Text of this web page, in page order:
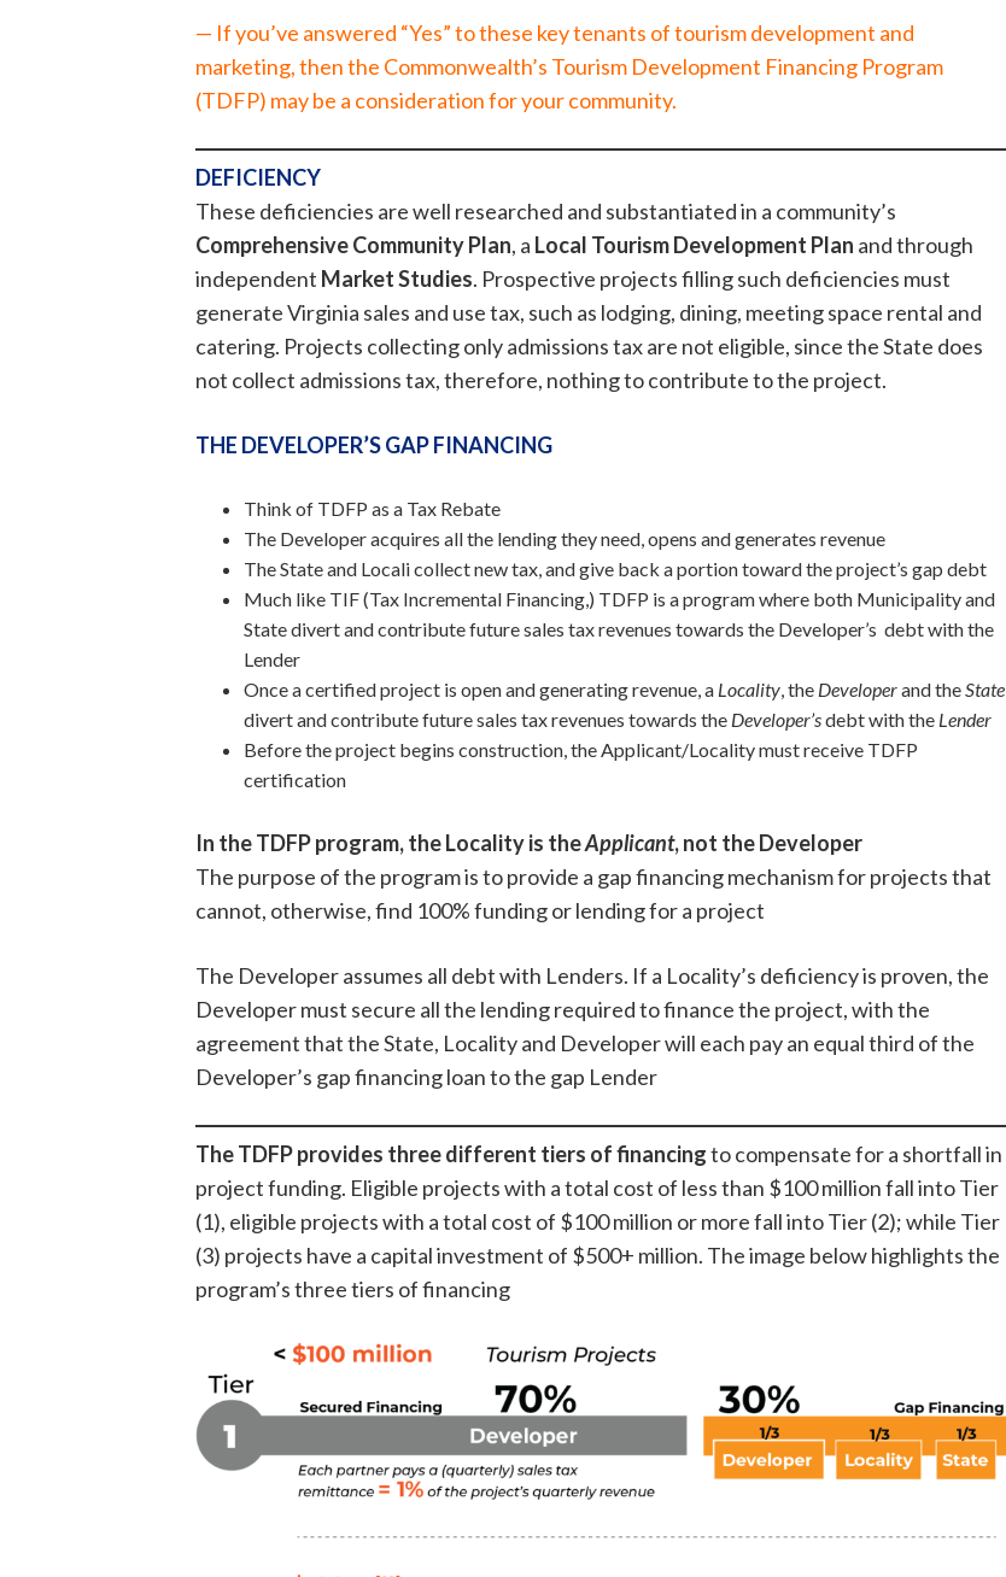
— If you’ve answered “Yes” to these key tenants of tourism development and
marketing, then the Commonwealth’s Tourism Development Financing Program
(TDFP) may be a consideration for your community.
DEFICIENCY
These deficiencies are well researched and substantiated in a community’s
Comprehensive Community Plan, a Local Tourism Development Plan and through
independent Market Studies. Prospective projects filling such deficiencies must
generate Virginia sales and use tax, such as lodging, dining, meeting space rental and
catering. Projects collecting only admissions tax are not eligible, since the State does
not collect admissions tax, therefore, nothing to contribute to the project.
THE DEVELOPER’S GAP FINANCING
Think of TDFP as a Tax Rebate
The Developer acquires all the lending they need, opens and generates revenue
The State and Locali collect new tax, and give back a portion toward the project’s gap debt
Much like TIF (Tax Incremental Financing,) TDFP is a program where both Municipality and
State divert and contribute future sales tax revenues towards the Developer’s debt with the
Lender
Once a certified project is open and generating revenue, a Locality, the Developerand theState
divert and contribute future sales tax revenues towards the Developer’sdebt with the Lender
Before the project begins construction, the Applicant/Locality must receive TDFP
certification
In the TDFP program, the Locality is theApplicant, not the Developer
The purpose of the program is to provide a gap financing mechanism for projects that
cannot, otherwise, find 100% funding or lending for a project
The Developer assumes all debt with Lenders. If a Locality’s deficiency is proven, the
Developer must secure all the lending required to finance the project, with the
agreement that the State, Locality and Developer will each pay an equal third of the
Developer’s gap financing loan to the gap Lender
The TDFP provides three different tiers of financingto compensate for a shortfall in
project funding. Eligible projects with a total cost of less than $100 million fall into Tier
(1), eligible projects with a total cost of $100 million or more fall into Tier (2); while Tier
(3) projects have a capital investment of $500+ million. The image below highlights the
program’s three tiers of financing